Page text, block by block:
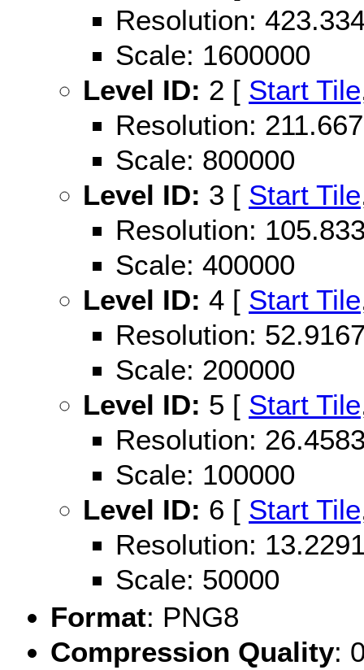
Resolution:
Scale: 1600000
Level ID: 2 [ Start Tile
Resolution:
Scale: 800000
Level ID: 3 [ Start Tile
Resolution:
Scale: 400000
Level ID: 4 [ Start Tile
Resolution:
Scale: 200000
Level ID: 5 [ Start Tile
Resolution:
Scale: 100000
Level ID: 6 [ Start Tile
Resolution:
Scale: 50000
Format: PNG8
Compression Quality: